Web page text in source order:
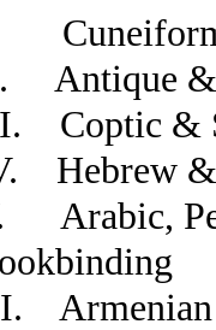
Cuneiform
Antique &
Coptic &
Hebrew &
Arabic,
Armenian